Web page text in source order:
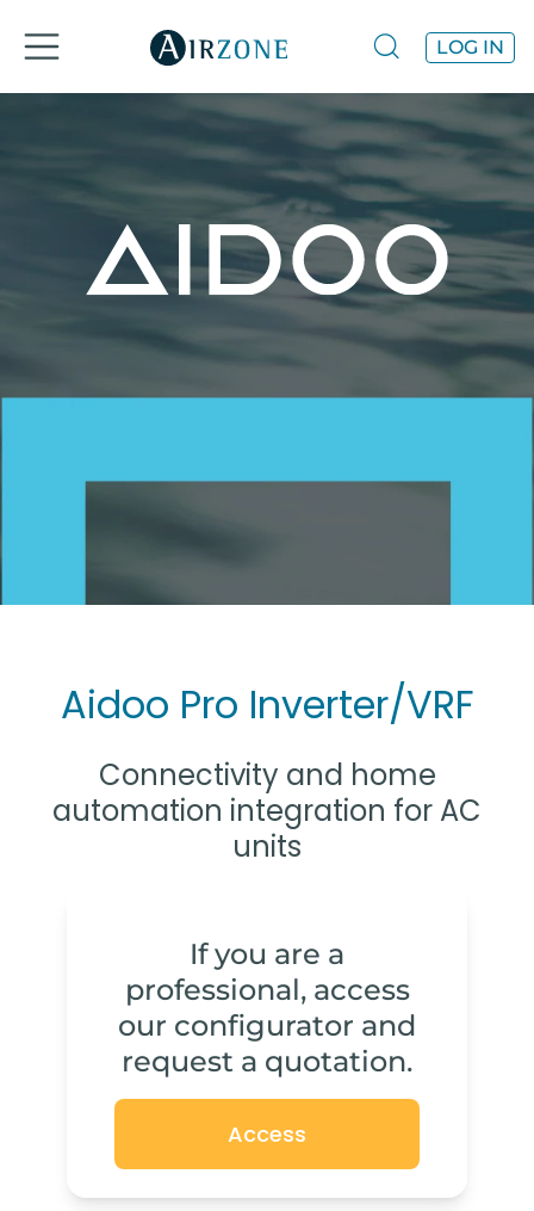
LOG IN
Aidoo Pro Inverter/VRF
Connectivity and home
automation integration for AC
units
If you are a
professional, access
our configurator and
request a quotation.
Access